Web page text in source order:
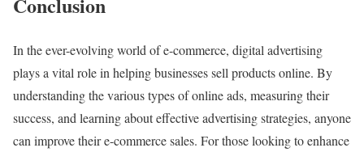
In the ever-evolving world of e-commerce, digital advertising
plays a vital role in helping businesses sell products online. By
understanding the various types of online ads, measuring their
success, and learning about effective advertising strategies, anyone
can improve their e-commerce sales. For those looking to enhance